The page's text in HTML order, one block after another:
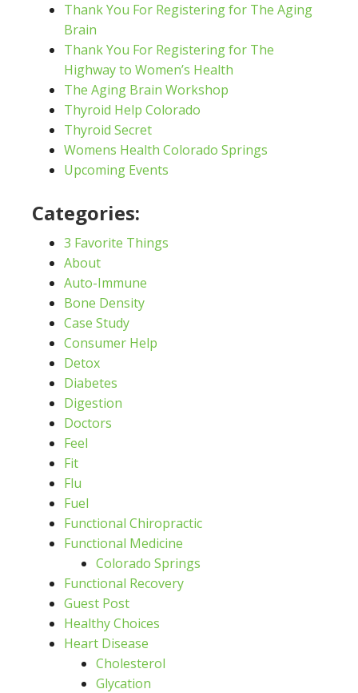
Thank You For Registering for The Aging
Brain
Thank You For Registering for The
Highway to Women’s Health
The Aging Brain Workshop
Thyroid Help Colorado
Thyroid Secret
Womens Health Colorado Springs
Upcoming Events
Categories:
3 Favorite Things
About
Auto-Immune
Bone Density
Case Study
Consumer Help
Detox
Diabetes
Digestion
Doctors
Feel
Fit
Flu
Fuel
Functional Chiropractic
Functional Medicine
Colorado Springs
Functional Recovery
Guest Post
Healthy Choices
Heart Disease
Cholesterol
Glycation